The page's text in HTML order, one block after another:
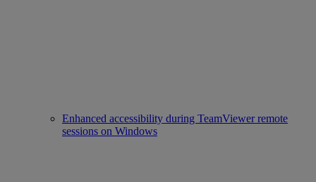
Enhanced accessibility during TeamViewer remote
sessions on Windows